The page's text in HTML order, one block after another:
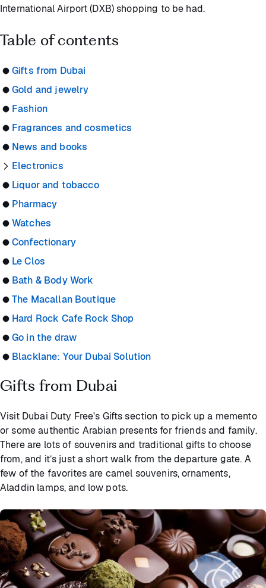
International Airport (DXB) shopping to be had.
Table of contents
Gifts from Dubai
Gold and jewelry
Fashion
Fragrances and cosmetics
News and books
Electronics
Liquor and tobacco
Pharmacy
Watches
Confectionary
Le Clos
Bath & Body Work
The Macallan Boutique
Hard Rock Cafe Rock Shop
Go in the draw
Blacklane: Your Dubai Solution
Gifts from Dubai
Visit Dubai Duty Free's Gifts section to pick up a memento
or some authentic Arabian presents for friends and family.
There are lots of souvenirs and traditional gifts to choose
from, and it’s just a short walk from the departure gate. A
few of the favorites are camel souvenirs, ornaments,
Aladdin lamps, and low pots.